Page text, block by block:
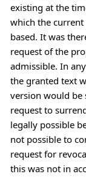
existing at the
which the
based. It was
request of the
admissible. In
the granted text
version would be
request to
legally possible
not possible to
request for
this was not in